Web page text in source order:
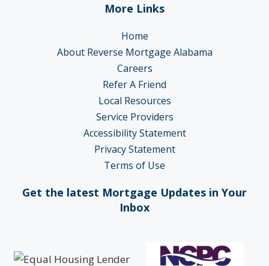
More Links
Home
About Reverse Mortgage Alabama
Careers
Refer A Friend
Local Resources
Service Providers
Accessibility Statement
Privacy Statement
Terms of Use
Get the latest Mortgage Updates in Your
Inbox